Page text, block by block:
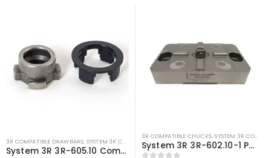
3R COMPATIBLE DRAWBARS, SYSTEM 3R COMPATIBLE WIRE EDM ACCESSORIES,WIRE EDM
System 3R 3R-605.10 Compatible WEDM Macro Drawbar
3R COMPATIBLE CHUCKS,SYSTEM 3R COMPATIBLE
System 3R 3R-602.10-1 Pneumatic chuck Macro Compatible